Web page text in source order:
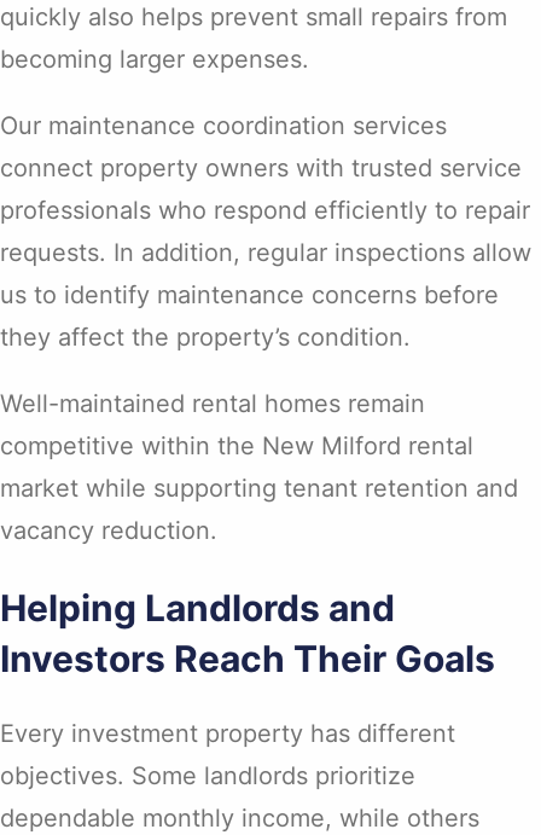
quickly also helps prevent small repairs from
becoming larger expenses.
Our maintenance coordination services
connect property owners with trusted service
professionals who respond efficiently to repair
requests. In addition, regular inspections allow
us to identify maintenance concerns before
they affect the property’s condition.
Well-maintained rental homes remain
competitive within the New Milford rental
market while supporting tenant retention and
vacancy reduction.
Helping Landlords and
Investors Reach Their Goals
Every investment property has different
objectives. Some landlords prioritize
dependable monthly income, while others